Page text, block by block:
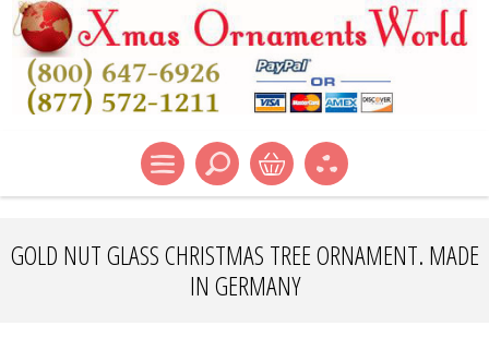
GOLD NUT GLASS CHRISTMAS TREE ORNAMENT. MADE
IN GERMANY